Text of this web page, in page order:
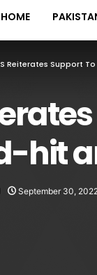
HOME
Reiterates Support
hit
September 30,